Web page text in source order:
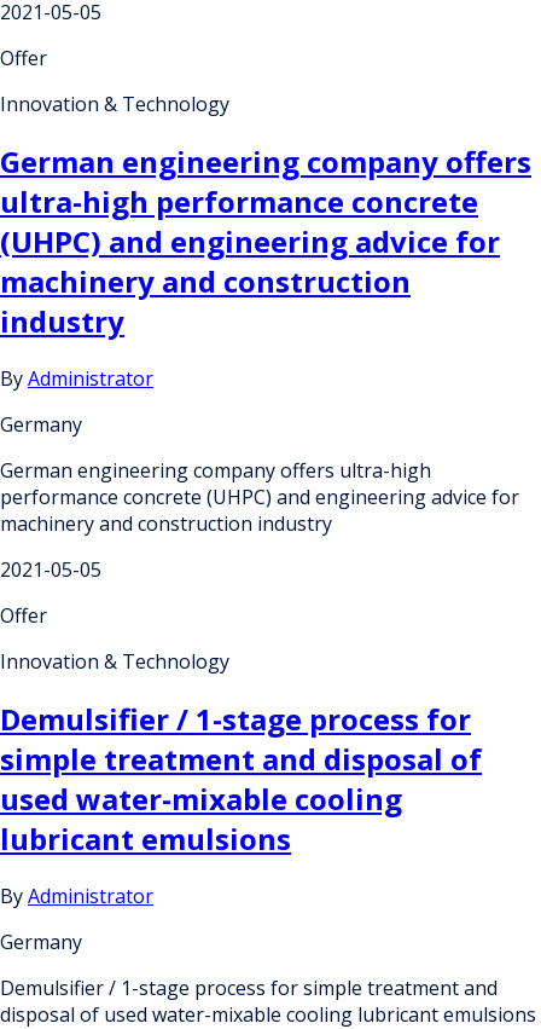
2021-05-05
Offer
Innovation & Technology
German engineering company offers
ultra-high performance concrete
(UHPC) and engineering advice for
machinery and construction
industry
ByAdministrator
Germany
German engineering company offers ultra-high
performance concrete (UHPC) and engineering advice for
machinery and construction industry
2021-05-05
Offer
Innovation & Technology
Demulsifier / 1-stage process for
simple treatment and disposal of
used water-mixable cooling
lubricant emulsions
ByAdministrator
Germany
Demulsifier / 1-stage process for simple treatment and
disposal of used water-mixable cooling lubricant emulsions